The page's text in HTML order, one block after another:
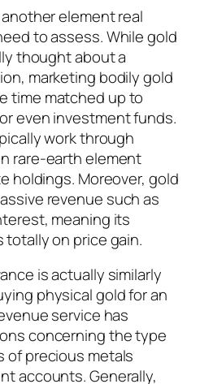
element real
to assess. While gold
thought about a
marketing bodily gold
time matched up to
even investment funds.
work through
rare-earth element
holdings. Moreover, gold
revenue such as
meaning its
on price gain.
is actually similarly
physical gold for an
service has
concerning the type
of precious metals
accounts. Generally,